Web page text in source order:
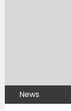
News